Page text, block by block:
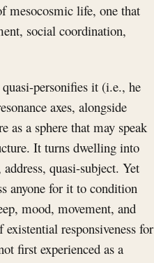
mesocosmic life, one that
social coordination,
personifies it (i.e., he
axes, alongside
as a sphere that may speak
It turns dwelling into
quasi-subject. Yet
anyone for it to condition
mood, movement, and
responsiveness for
first experienced as a